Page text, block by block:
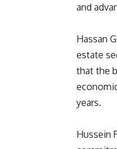
and
Hassan
estate
that the
years.
Hussein